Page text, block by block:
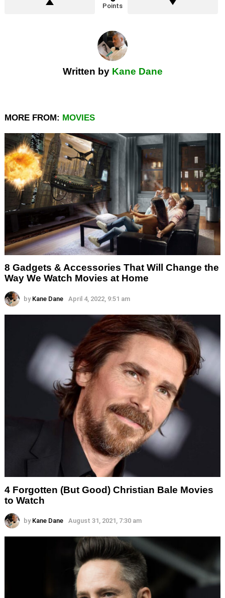
Points
Written by Kane Dane
MORE FROM: MOVIES
8 Gadgets & Accessories That Will Change the
Way We Watch Movies at Home
by Kane Dane April 4, 2022, 9:51 am
4 Forgotten (But Good) Christian Bale Movies
to Watch
by Kane Dane August 31, 2021, 7:30 am